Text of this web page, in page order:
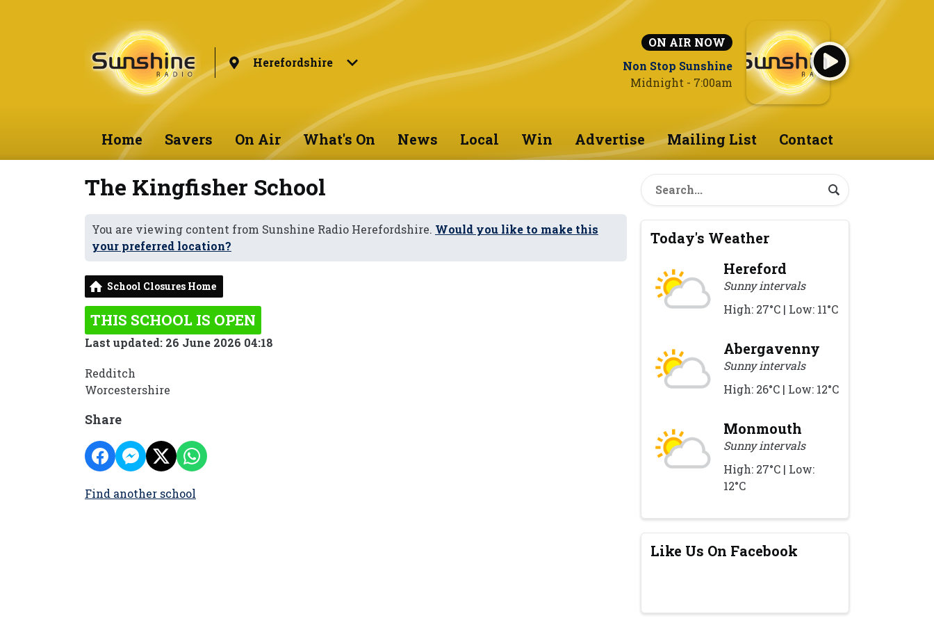
Herefordshire
ON AIR NOW
Non Stop Sunshine
Midnight - 7:00am
Home Savers On Air What's On News Local Win Advertise Mailing List Contact
The Kingfisher School
You are viewing content from Sunshine Radio Herefordshire. Would you like to make this
your preferred location?
School Closures Home
THIS SCHOOL IS OPEN
Last updated: 26 June 2026 04:18
Redditch
Worcestershire
Share
Find another school
Today's Weather
Hereford
Sunny intervals
High: 27°C | Low: 11°C
Abergavenny
Sunny intervals
High: 26°C | Low: 12°C
Monmouth
Sunny intervals
High: 27°C | Low:
12°C
Like Us On Facebook